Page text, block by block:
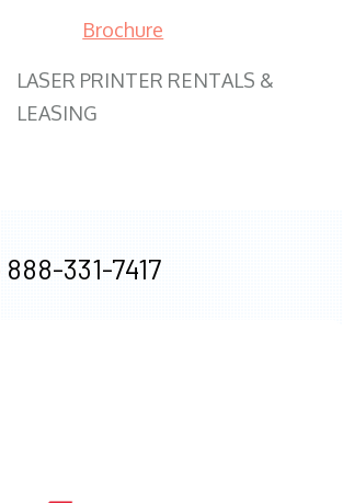
Brochure
LASER PRINTER RENTALS &
LEASING
888-331-7417